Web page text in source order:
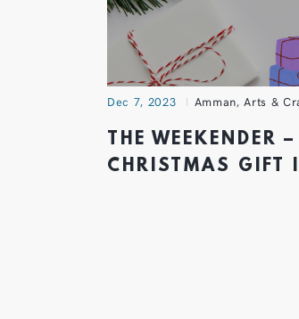
Dec 7, 2023 Amman,Arts &
THE WEEKENDER –
CHRISTMAS GIFT